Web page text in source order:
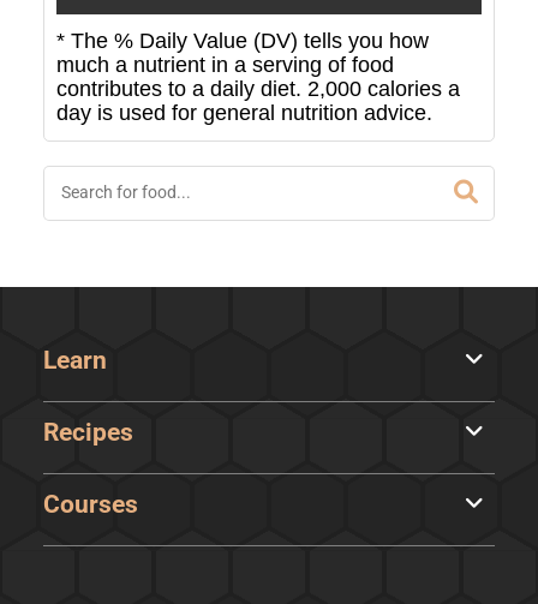
* The % Daily Value (DV) tells you how
much a nutrient in a serving of food
contributes to a daily diet. 2,000 calories a
day is used for general nutrition advice.
Learn
Recipes
Courses